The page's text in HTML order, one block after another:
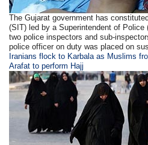
The Gujarat government has
(SIT) led by a Superintendent of Police
two police inspectors and sub-
police officer on duty was placed on
Iranians flock to Karbala as Muslims
Arafat to perform Hajj